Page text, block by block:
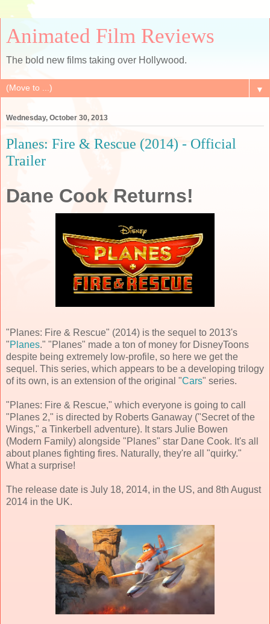
Animated Film Reviews
The bold new films taking over Hollywood.
▼
Wednesday, October 30, 2013
Planes: Fire & Rescue (2014) - Official
Trailer
Dane Cook Returns!
"Planes: Fire & Rescue" (2014) is the sequel to 2013's
"Planes." "Planes" made a ton of money for DisneyToons
despite being extremely low-profile, so here we get the
sequel. This series, which appears to be a developing trilogy
of its own, is an extension of the original "Cars" series.
"Planes: Fire & Rescue," which everyone is going to call
"Planes 2," is directed by Roberts Ganaway ("Secret of the
Wings," a Tinkerbell adventure). It stars Julie Bowen
(Modern Family) alongside "Planes" star Dane Cook. It's all
about planes fighting fires. Naturally, they're all "quirky."
What a surprise!
The release date is July 18, 2014, in the US, and 8th August
2014 in the UK.